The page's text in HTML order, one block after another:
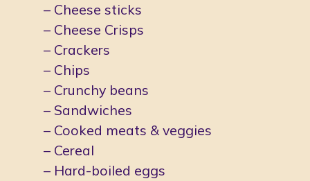
– Cheese sticks
– Cheese Crisps
– Crackers
– Chips
– Crunchy beans
– Sandwiches
– Cooked meats & veggies
– Cereal
– Hard-boiled eggs